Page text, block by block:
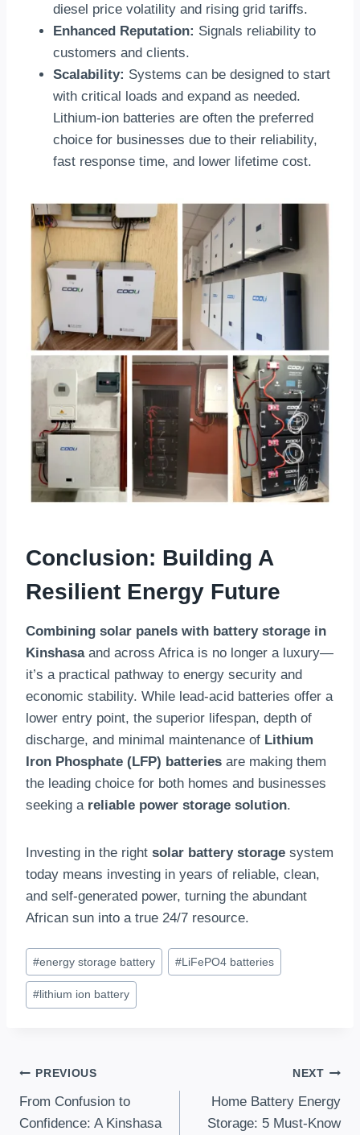
diesel price volatility and rising grid tariffs.
Enhanced Reputation: Signals reliability to
customers and clients.
Scalability: Systems can be designed to start
with critical loads and expand as needed.
Lithium-ion batteries are often the preferred
choice for businesses due to their reliability,
fast response time, and lower lifetime cost.
Conclusion: Building A
Resilient Energy Future
Combining solar panels with battery storage in
Kinshasaand across Africa is no longer a luxury—
it’s a practical pathway to energy security and
economic stability. While lead-acid batteries offer a
lower entry point, the superior lifespan, depth of
discharge, and minimal maintenance of Lithium
Iron Phosphate (LFP) batteries are making them
the leading choice for both homes and businesses
seeking a reliable power storage solution.
Investing in the right solar battery storage system
today means investing in years of reliable, clean,
and self-generated power, turning the abundant
African sun into a true 24/7 resource.
Post
Tags:
#energy storage battery #LiFePO4 batteries
# lithium ion battery
Post
Navigation
PREVIOUS
From Confusion to
Confidence: A Kinshasa
NEXT
Home Battery Energy
Storage: 5 Must-Know